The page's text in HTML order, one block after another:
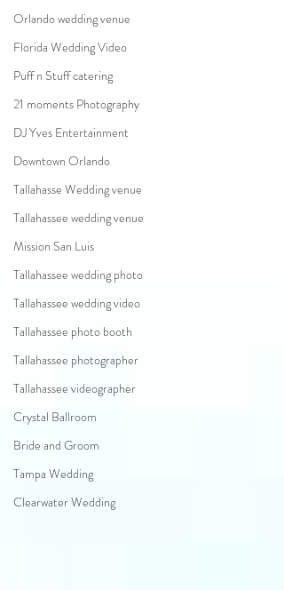
Orlando wedding venue
Florida Wedding Video
Puff n Stuff catering
21 moments Photography
DJ Yves Entertainment
Downtown Orlando
Tallahasse Wedding venue
Tallahassee wedding venue
Mission San Luis
Tallahassee wedding photo
Tallahassee wedding video
Tallahassee photo booth
Tallahassee photographer
Tallahassee videographer
Crystal Ballroom
Bride and Groom
Tampa Wedding
Clearwater Wedding